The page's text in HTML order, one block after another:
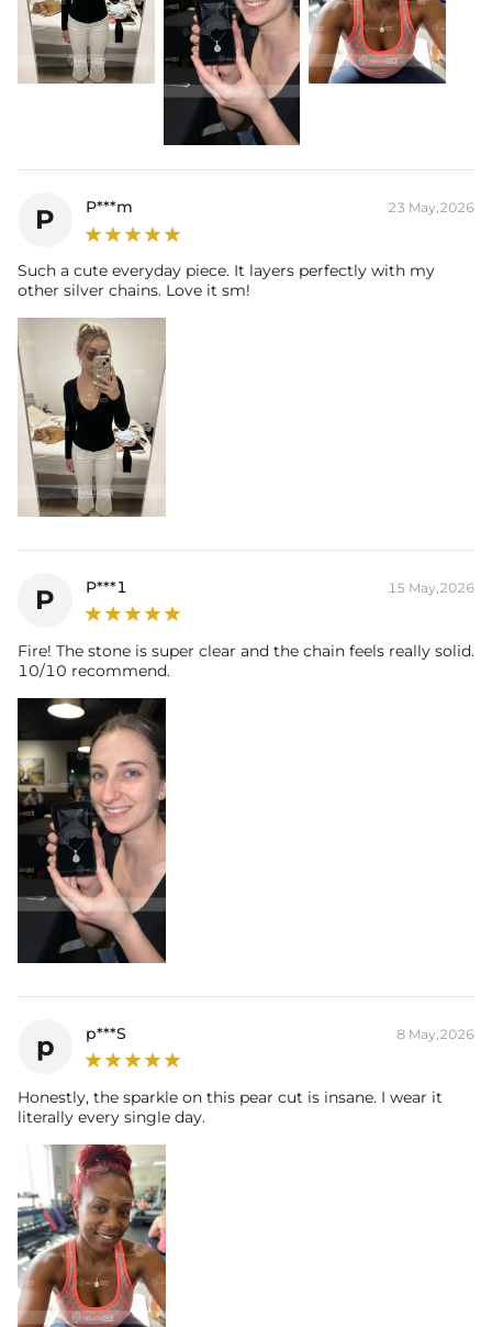
P P***m 23 May,2026
Such a cute everyday piece. It layers perfectly with my
other silver chains. Love it sm!
P P***1 15 May,2026
Fire! The stone is super clear and the chain feels really solid.
10/10 recommend.
p p***S 8 May,2026
Honestly, the sparkle on this pear cut is insane. I wear it
literally every single day.